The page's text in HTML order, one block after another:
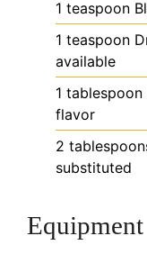
1 teaspoon
1 teaspoon
available
1 tablespoon
flavor
2
substituted
Equipment